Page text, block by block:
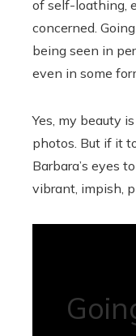
of self-loathing,
concerned.
being seen in
even in some
Yes, my beauty
photos. But if it
Barbara’s eyes
vibrant, impish,